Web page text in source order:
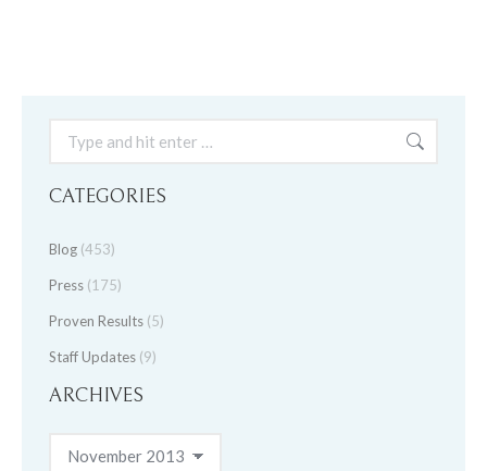
Search:
CATEGORIES
Blog (453)
Press (175)
Proven Results (5)
Staff Updates (9)
ARCHIVES
Archives